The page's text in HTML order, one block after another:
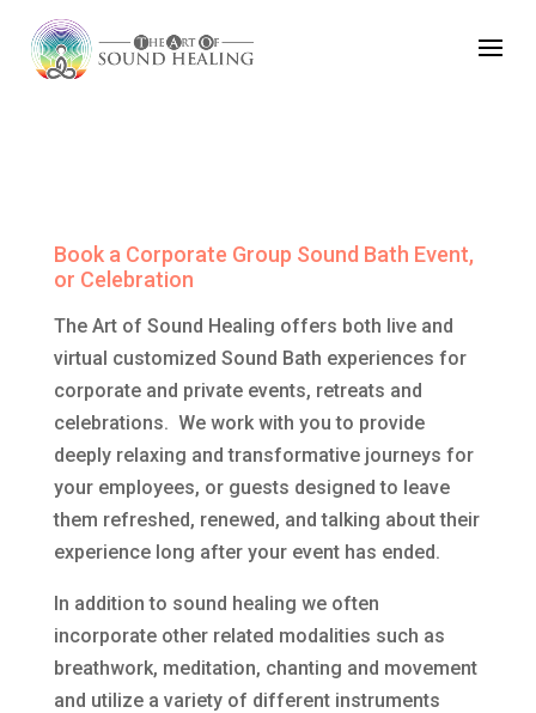
Book a Corporate Group Sound Bath Event,
or Celebration
The Art of Sound Healing offers both live and
virtual customized Sound Bath experiences for
corporate and private events, retreats and
celebrations. We work with you to provide
deeply relaxing and transformative journeys for
your employees, or guests designed to leave
them refreshed, renewed, and talking about their
experience long after your event has ended.
In addition to sound healing we often
incorporate other related modalities such as
breathwork, meditation, chanting and movement
and utilize a variety of different instruments